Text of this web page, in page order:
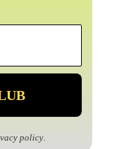
policy.